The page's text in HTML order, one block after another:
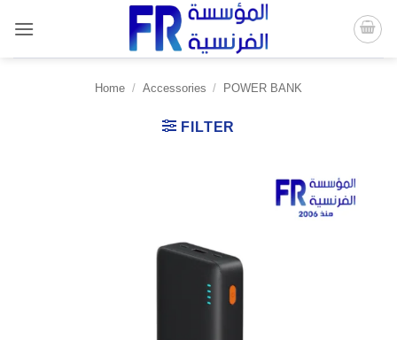
content
Home / Accessories / POWER BANK
FILTER